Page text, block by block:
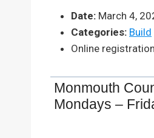
Date: March 4,
Categories: Build
Online
Monmouth
Mondays –